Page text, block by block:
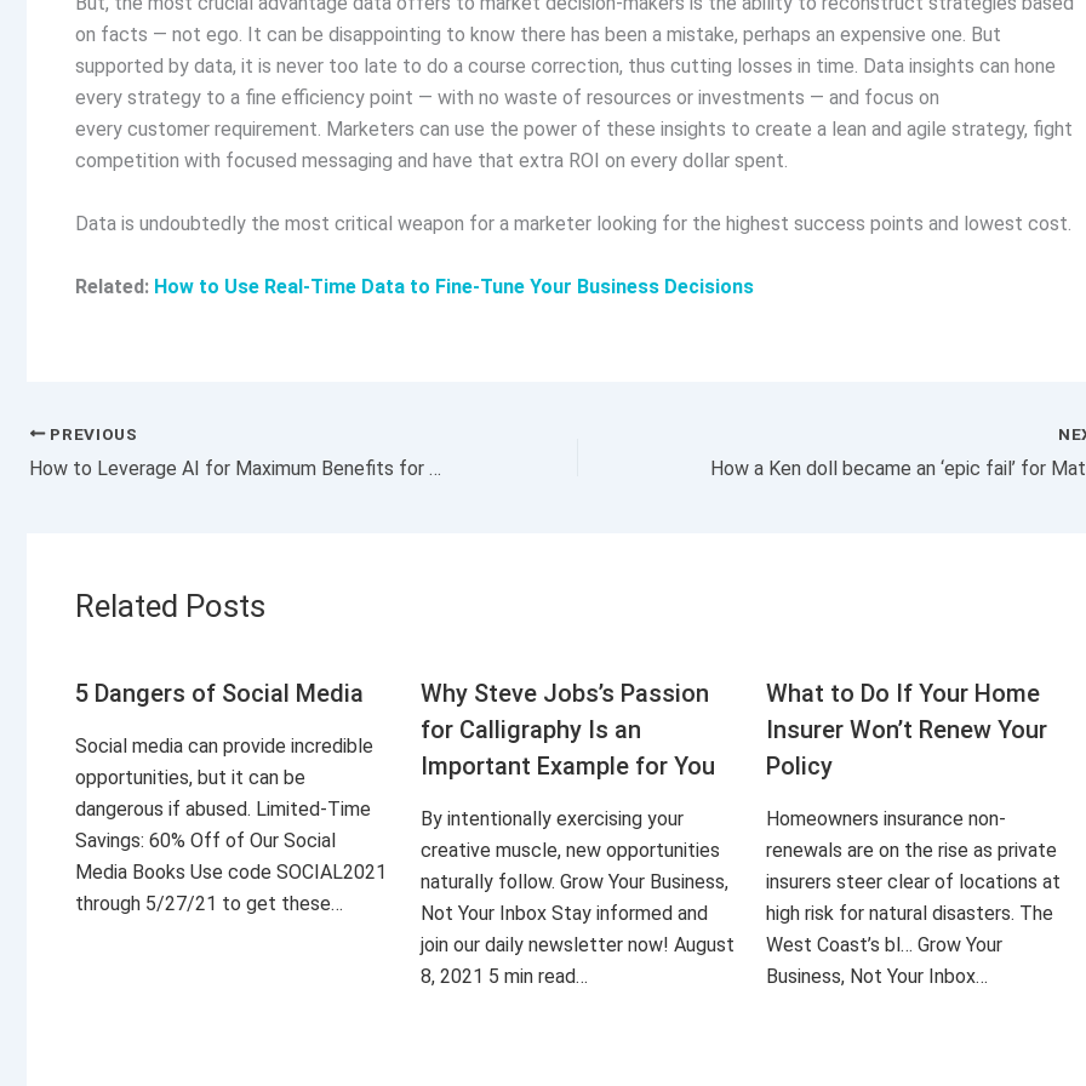
on facts — not ego. It can be disappointing to know there has been a mistake, perhaps an expensive one. But
supported by data, it is never too late to do a course correction, thus cutting losses in time. Data insights can hone
every strategy to a fine efficiency point — with no waste of resources or investments — and focus on
every customer requirement. Marketers can use the power of these insights to create a lean and agile strategy, fight
competition with focused messaging and have that extra ROI on every dollar spent.
Data is undoubtedly the most critical weapon for a marketer looking for the highest success points and lowest cost.
Related: How to Use Real-Time Data to Fine-Tune Your Business Decisions
PREVIOUS
How to Leverage AI for Maximum Benefits for Your Business
Related Posts
5 Dangers of Social Media
Social media can provide incredible
opportunities, but it can be
dangerous if abused. Limited-Time
Savings: 60% Off of Our Social
Media Books Use code SOCIAL2021
through 5/27/21 to get these…
Why Steve Jobs’s Passion
for Calligraphy Is an
Important Example for You
By intentionally exercising your
creative muscle, new opportunities
naturally follow. Grow Your Business,
Not Your Inbox Stay informed and
join our daily newsletter now! August
8, 2021 5 min read…
What to Do If Your Home
Insurer Won’t Renew Your
Policy
Homeowners insurance non-
renewals are on the rise as private
insurers steer clear of locations at
high risk for natural disasters. The
West Coast’s bl… Grow Your
Business, Not Your Inbox…